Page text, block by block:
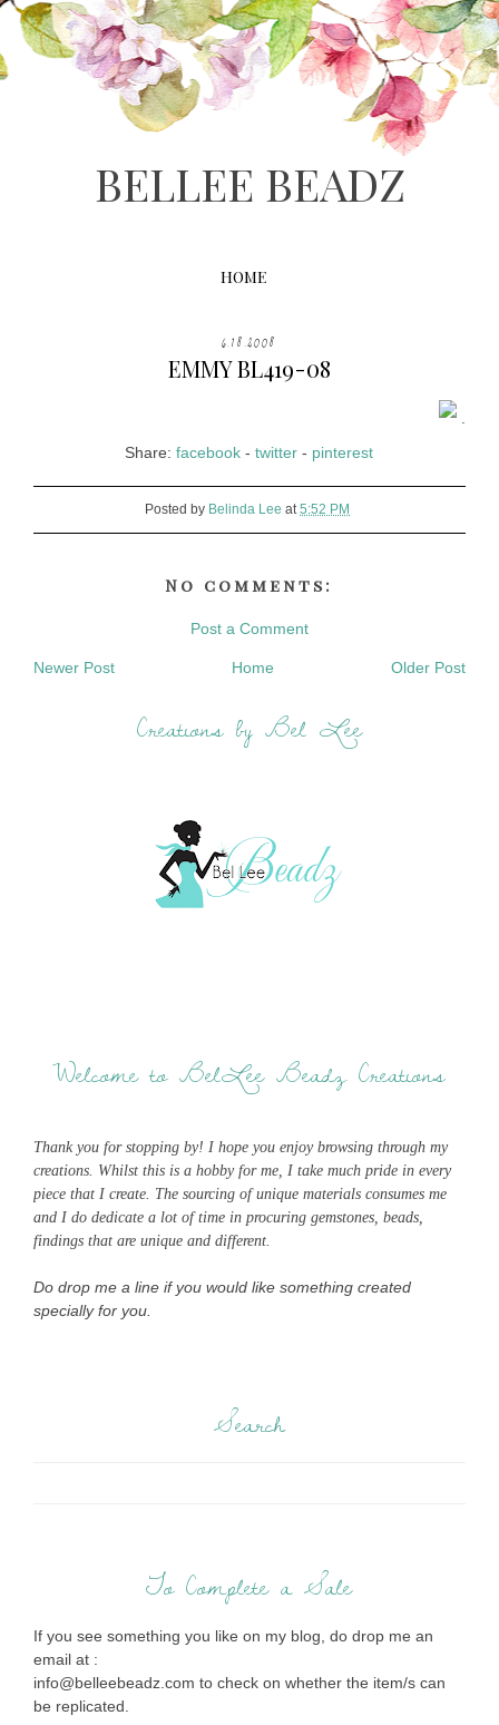
BELLEE BEADZ
HOME
6.18.2008
EMMY BL419-08
Share:facebook -twitter - pinterest
Posted by Belinda Lee at5:52 PM
No comments:
Post a Comment
Newer Post Older Post
Home
Creations by Bel Lee
Welcome to BelLee Beadz Creations
Thank you for stopping by! I hope you enjoy browsing through my
creations. Whilst this is a hobby for me, I take much pride in every
piece that I create. The sourcing of unique materials consumes me
and I do dedicate a lot of time in procuring gemstones, beads,
findings that are unique and different.
Do drop me a line if you would like something created
specially for you.
Search
To Complete a Sale
If you see something you like on my blog, do drop me an
email at :
info@belleebeadz.com to check on whether the item/s can
be replicated.